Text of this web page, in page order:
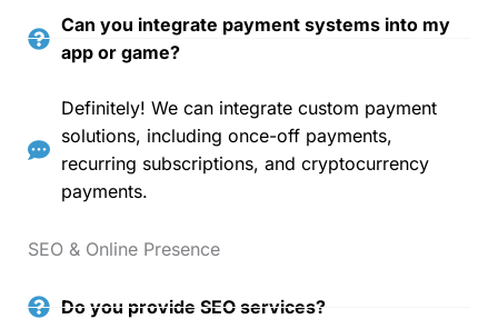
Can you integrate payment systems into my
app or game?
Definitely! We can integrate custom payment
solutions, including once-off payments,
recurring subscriptions, and cryptocurrency
payments.
SEO & Online Presence
Do you provide SEO services?